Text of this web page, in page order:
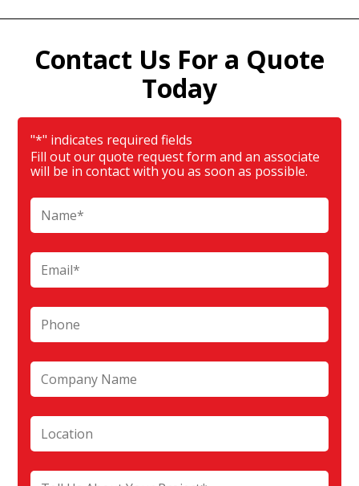
Contact Us For a Quote
Today
"*" indicates required fields
Fill out our quote request form and an associate
will be in contact with you as soon as possible.